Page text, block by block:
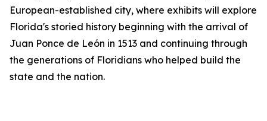
European-established city, where exhibits will explore
Florida's storied history beginning with the arrival of
Juan Ponce de León in 1513 and continuing through
the generations of Floridians who helped build the
state and the nation.